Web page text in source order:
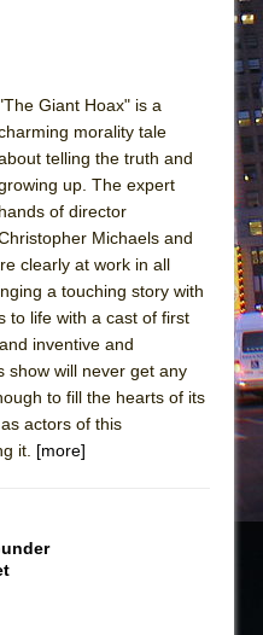
Grattacielo)
Shakespeare
Shrew
You Ever Been: An
in Two Parts
a World!
CHIP DEFFAA…. AT “A
CHIP DEFFAA…
YOUNGEST ARTIST,
Giant Hoax" is a
morality tale
telling the truth and
up. The expert
hands of director
Michaels and
clearly at work in all
a touching story with
to life with a cast of first
inventive and
show will never get any
to fill the hearts of its
actors of this
it. [more]